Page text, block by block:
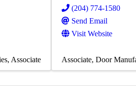
Associate
(204) 774-1580
Send Email
Visit Website
Associate Door